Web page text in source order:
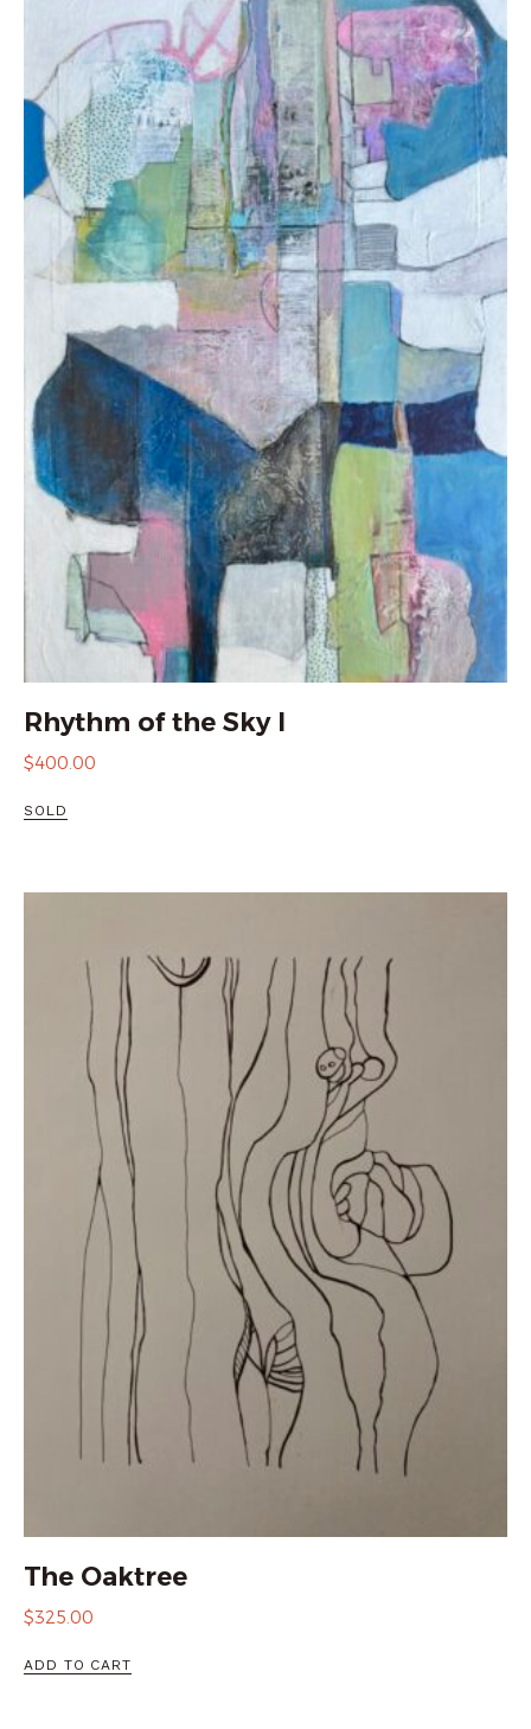
Rhythm of the Sky I
$400.00
SOLD
The Oaktree
$325.00
ADD TO CART